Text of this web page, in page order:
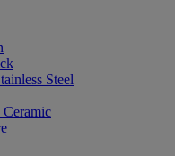
Steel